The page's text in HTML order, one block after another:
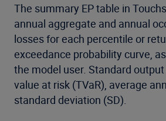
The summary EP table in
annual aggregate and annual
losses for each percentile or
exceedance probability curve,
the model user. Standard
value at risk (TVaR), average
standard deviation (SD).